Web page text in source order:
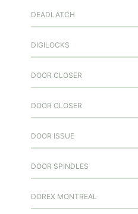
DEADLATCH
DIGILOCKS
DOOR CLOSER
DOOR CLOSER
DOOR ISSUE
DOOR SPINDLES
DOREX MONTREAL